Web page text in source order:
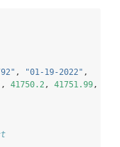
, "01-19-2022" ,
, 41750.2, 41751.99,